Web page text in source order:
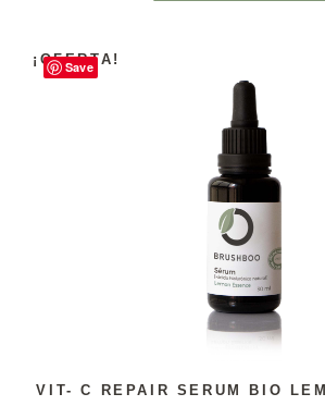
Save
¡OFERTA!
VIT- C REPAIR SERUM BIO